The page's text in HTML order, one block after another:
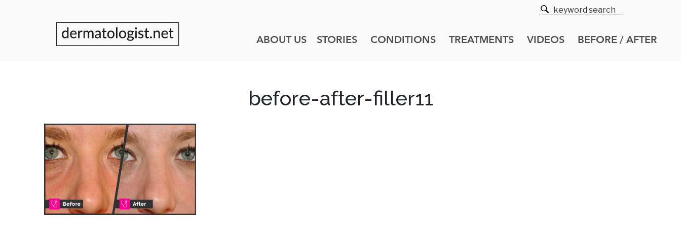
ABOUT US STORIES CONDITIONS TREATMENTS VIDEOS BEFORE / AFTER
before-after-filler11